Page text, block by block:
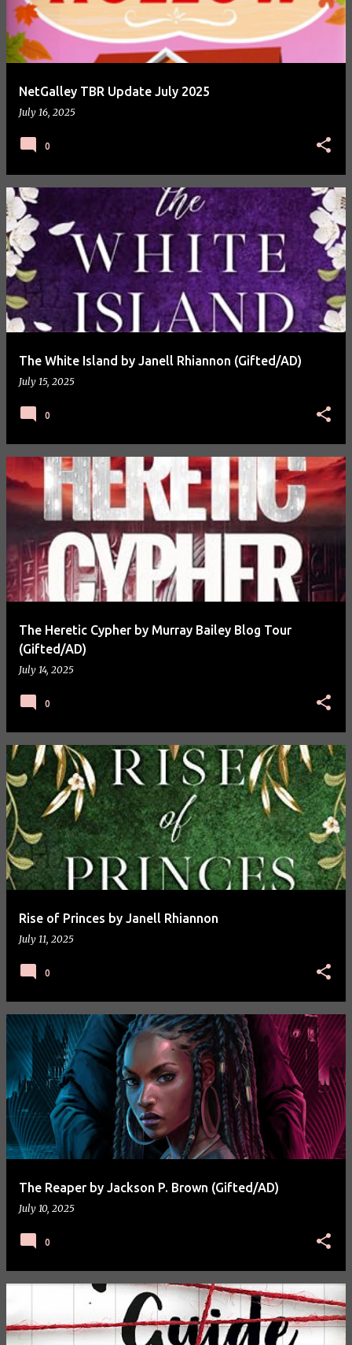
NetGalley TBR Update July 2025
July 16, 2025
0
The White Island by Janell Rhiannon (Gifted/AD)
July 15, 2025
0
The Heretic Cypher by Murray Bailey Blog Tour
(Gifted/AD)
July 14, 2025
0
Rise of Princes by Janell Rhiannon
July 11, 2025
0
The Reaper by Jackson P. Brown (Gifted/AD)
July 10, 2025
0